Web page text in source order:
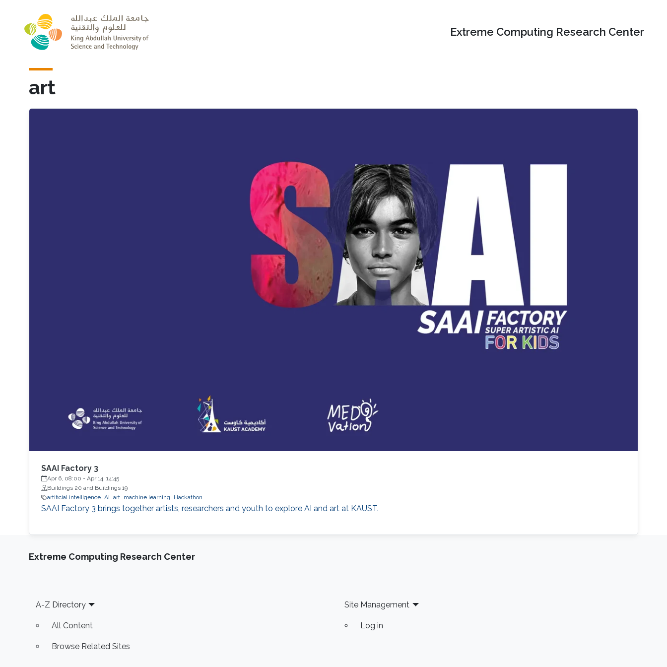
Extreme Computing Research Center
art
SAAI Factory 3
Apr 6, 08:00 - Apr 14, 14:45
Buildings 20 and Buildings 19
artificial intelligence AI art machine learning Hackathon
SAAI Factory 3 brings together artists, researchers and youth to explore AI and art at KAUST.
Extreme Computing Research Center
Footer
A-Z Directory
All Content
Browse Related Sites
Site Management
Log in